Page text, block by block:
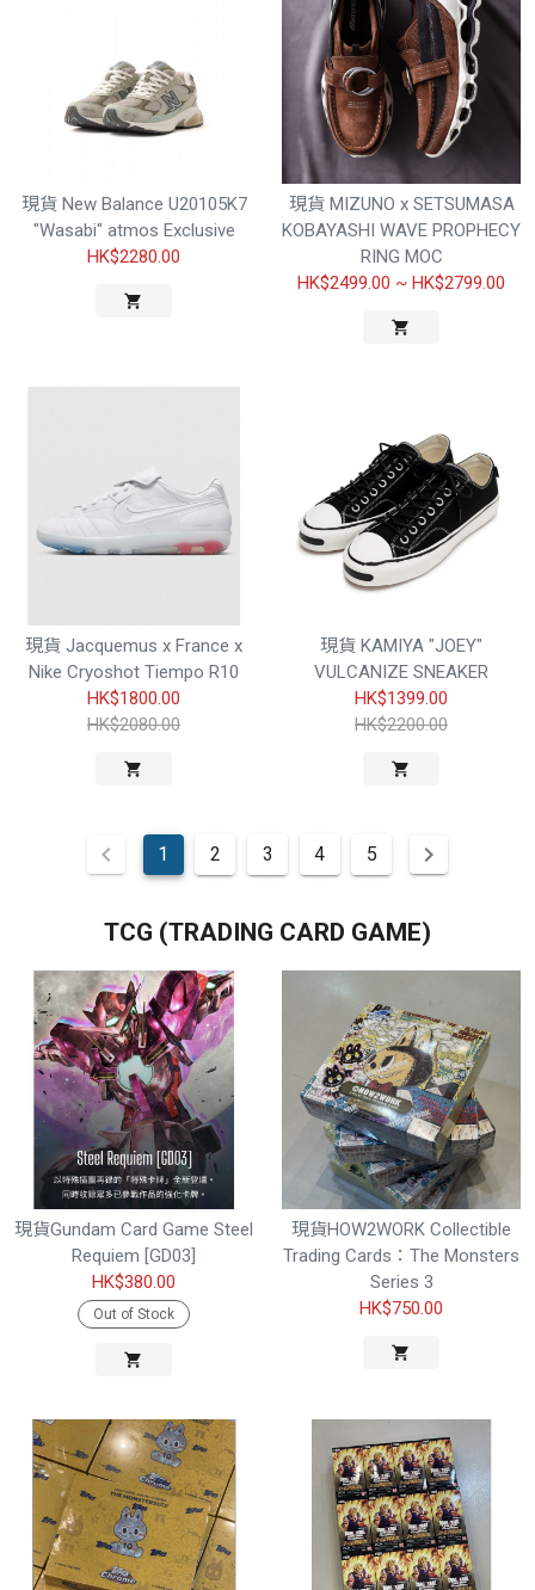
現貨 New Balance U20105K7
"Wasabi" atmos Exclusive
HK$2280.00
現貨 MIZUNO x SETSUMASA
KOBAYASHI WAVE PROPHECY
RING MOC
HK$2499.00 ~ HK$2799.00
現貨 Jacquemus x France x
Nike Cryoshot Tiempo R10
HK$1800.00
HK$2080.00
現貨 KAMIYA "JOEY"
VULCANIZE SNEAKER
HK$1399.00
HK$2200.00
1 2 3 4 5
TCG (TRADING CARD GAME)
現貨Gundam Card Game Steel
Requiem [GD03]
HK$380.00
Out of Stock
現貨HOW2WORK Collectible
Trading Cards：The Monsters
Series 3
HK$750.00